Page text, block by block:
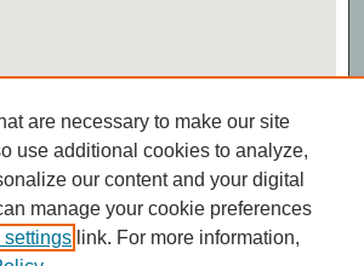
Earth
are necessary to make our site
use additional cookies to analyze,
our content and your digital
manage your cookie preferences
link. For more information,